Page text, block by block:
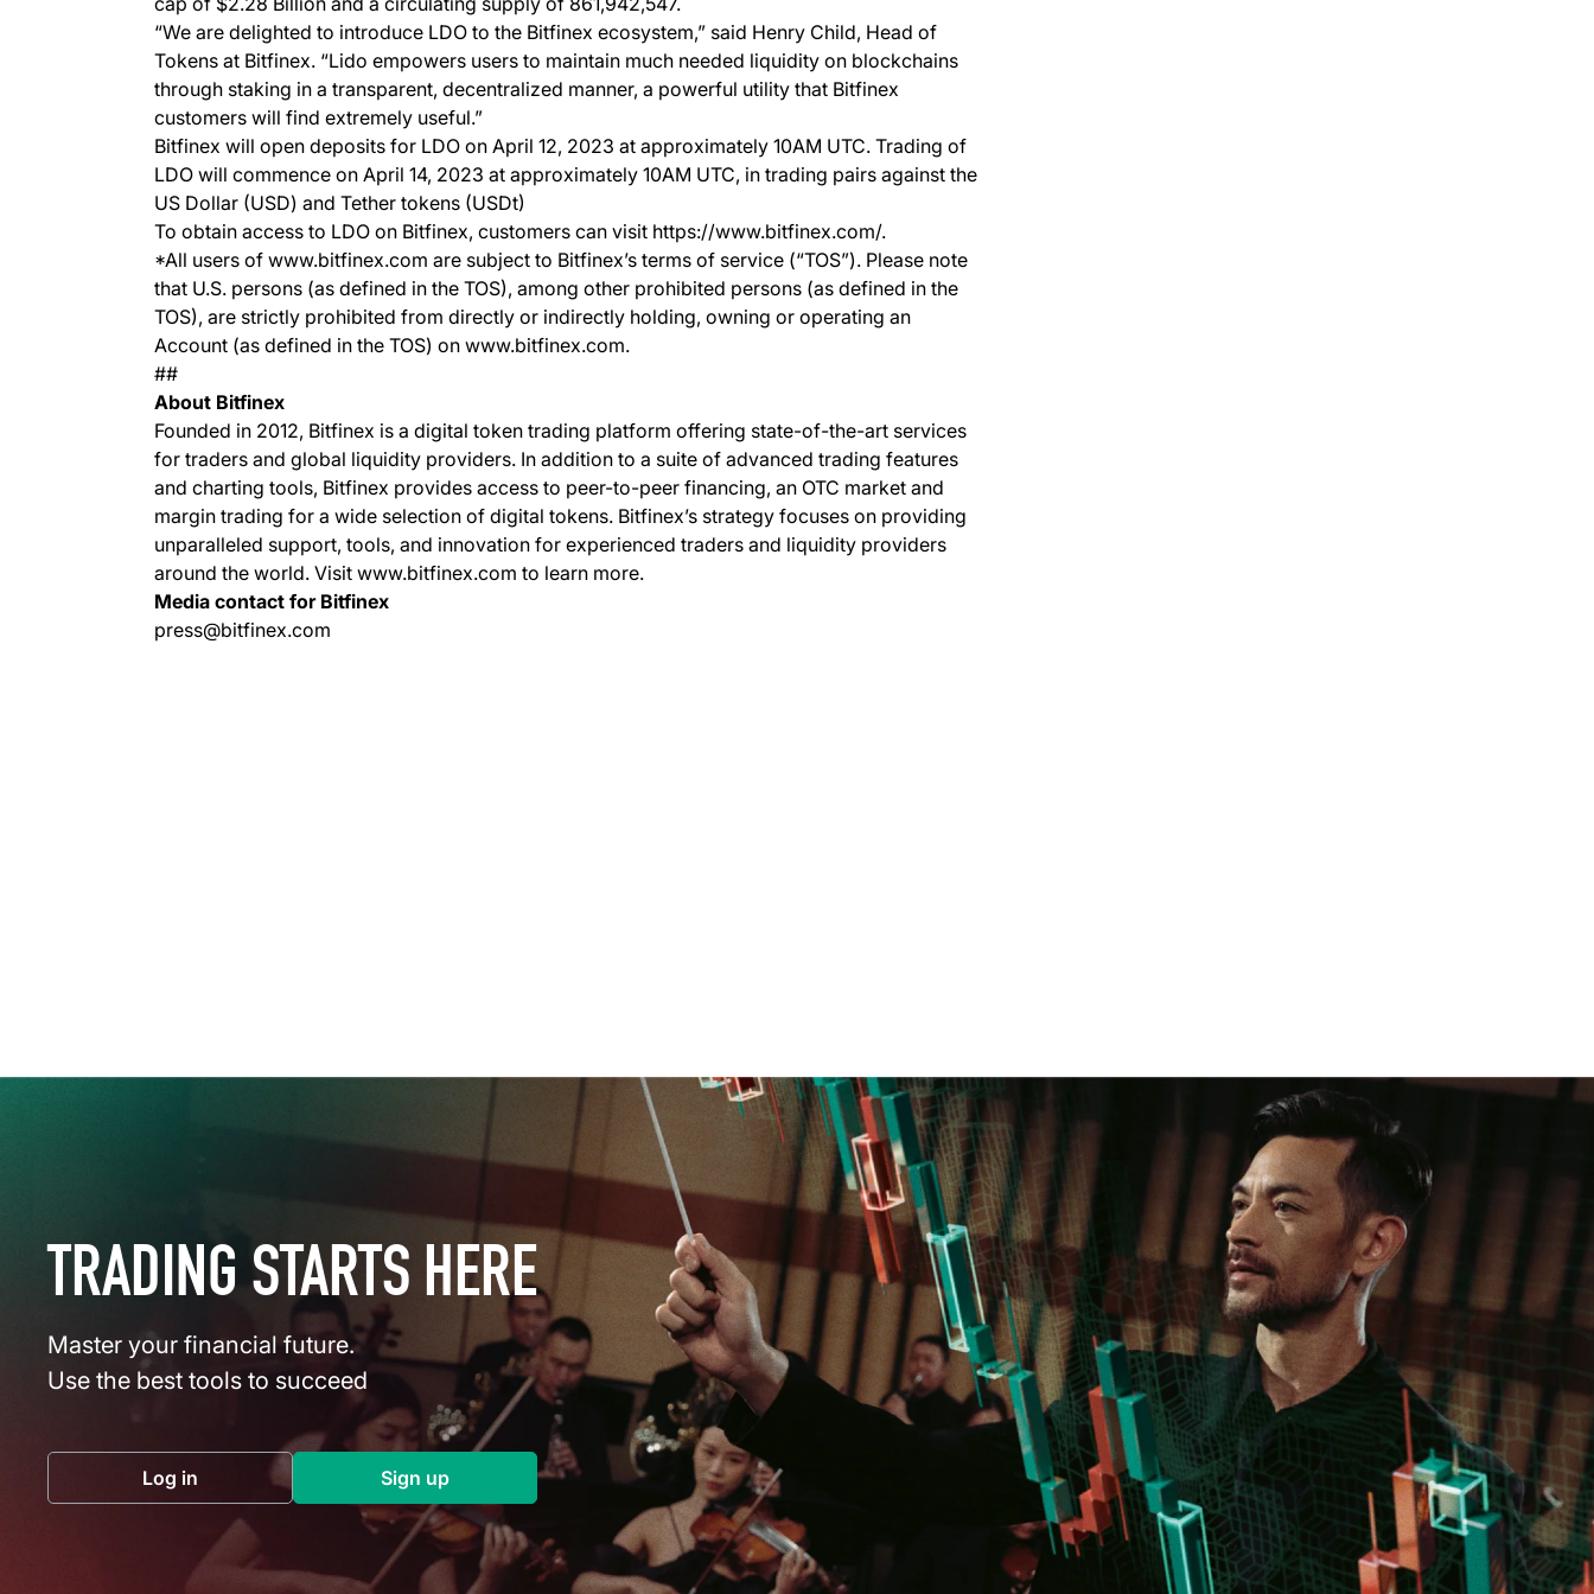
“We are delighted to introduce LDO to the Bitfinex ecosystem,” said Henry Child, Head of
Tokens at Bitfinex. “Lido empowers users to maintain much needed liquidity on blockchains
through staking in a transparent, decentralized manner, a powerful utility that Bitfinex
customers will find extremely useful.”
Bitfinex will open deposits for LDO on April 12, 2023 at approximately 10AM UTC. Trading of
LDO will commence on April 14, 2023 at approximately 10AM UTC, in trading pairs against the
US Dollar (USD) and Tether tokens (USDt)
To obtain access to LDO on Bitfinex, customers can visit https://www.bitfinex.com/.
*All users of www.bitfinex.com are subject to Bitfinex’s terms of service (“TOS”). Please note
that U.S. persons (as defined in the TOS), among other prohibited persons (as defined in the
TOS), are strictly prohibited from directly or indirectly holding, owning or operating an
Account (as defined in the TOS) on www.bitfinex.com.
##
About Bitfinex
Founded in 2012, Bitfinex is a digital token trading platform offering state-of-the-art services
for traders and global liquidity providers. In addition to a suite of advanced trading features
and charting tools, Bitfinex provides access to peer-to-peer financing, an OTC market and
margin trading for a wide selection of digital tokens. Bitfinex’s strategy focuses on providing
unparalleled support, tools, and innovation for experienced traders and liquidity providers
around the world. Visit www.bitfinex.com to learn more.
Media contact for Bitfinex
press@bitfinex.com
TRADING STARTS HERE
Master your financial future.
Use the best tools to succeed
Log in(opens in a new tab) Sign up(opens in a new tab)